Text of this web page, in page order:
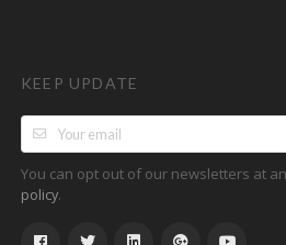
KEEP UPDATE
You can opt out of our newsletters at
policy.